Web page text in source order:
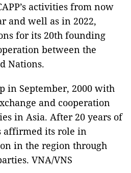
activities from now
and well as in 2022,
for its 20th founding
between the
Nations.
in September, 2000 with
and cooperation
in Asia. After 20 years of
affirmed its role in
in the region through
VNA/VNS